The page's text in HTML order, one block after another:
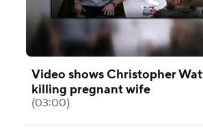
Video shows Christopher
killing pregnant wife
(03:00)